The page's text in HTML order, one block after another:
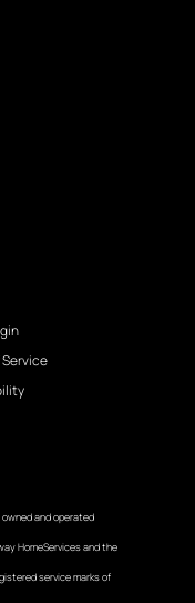
Service
and operated
HomeServices and the
service marks of